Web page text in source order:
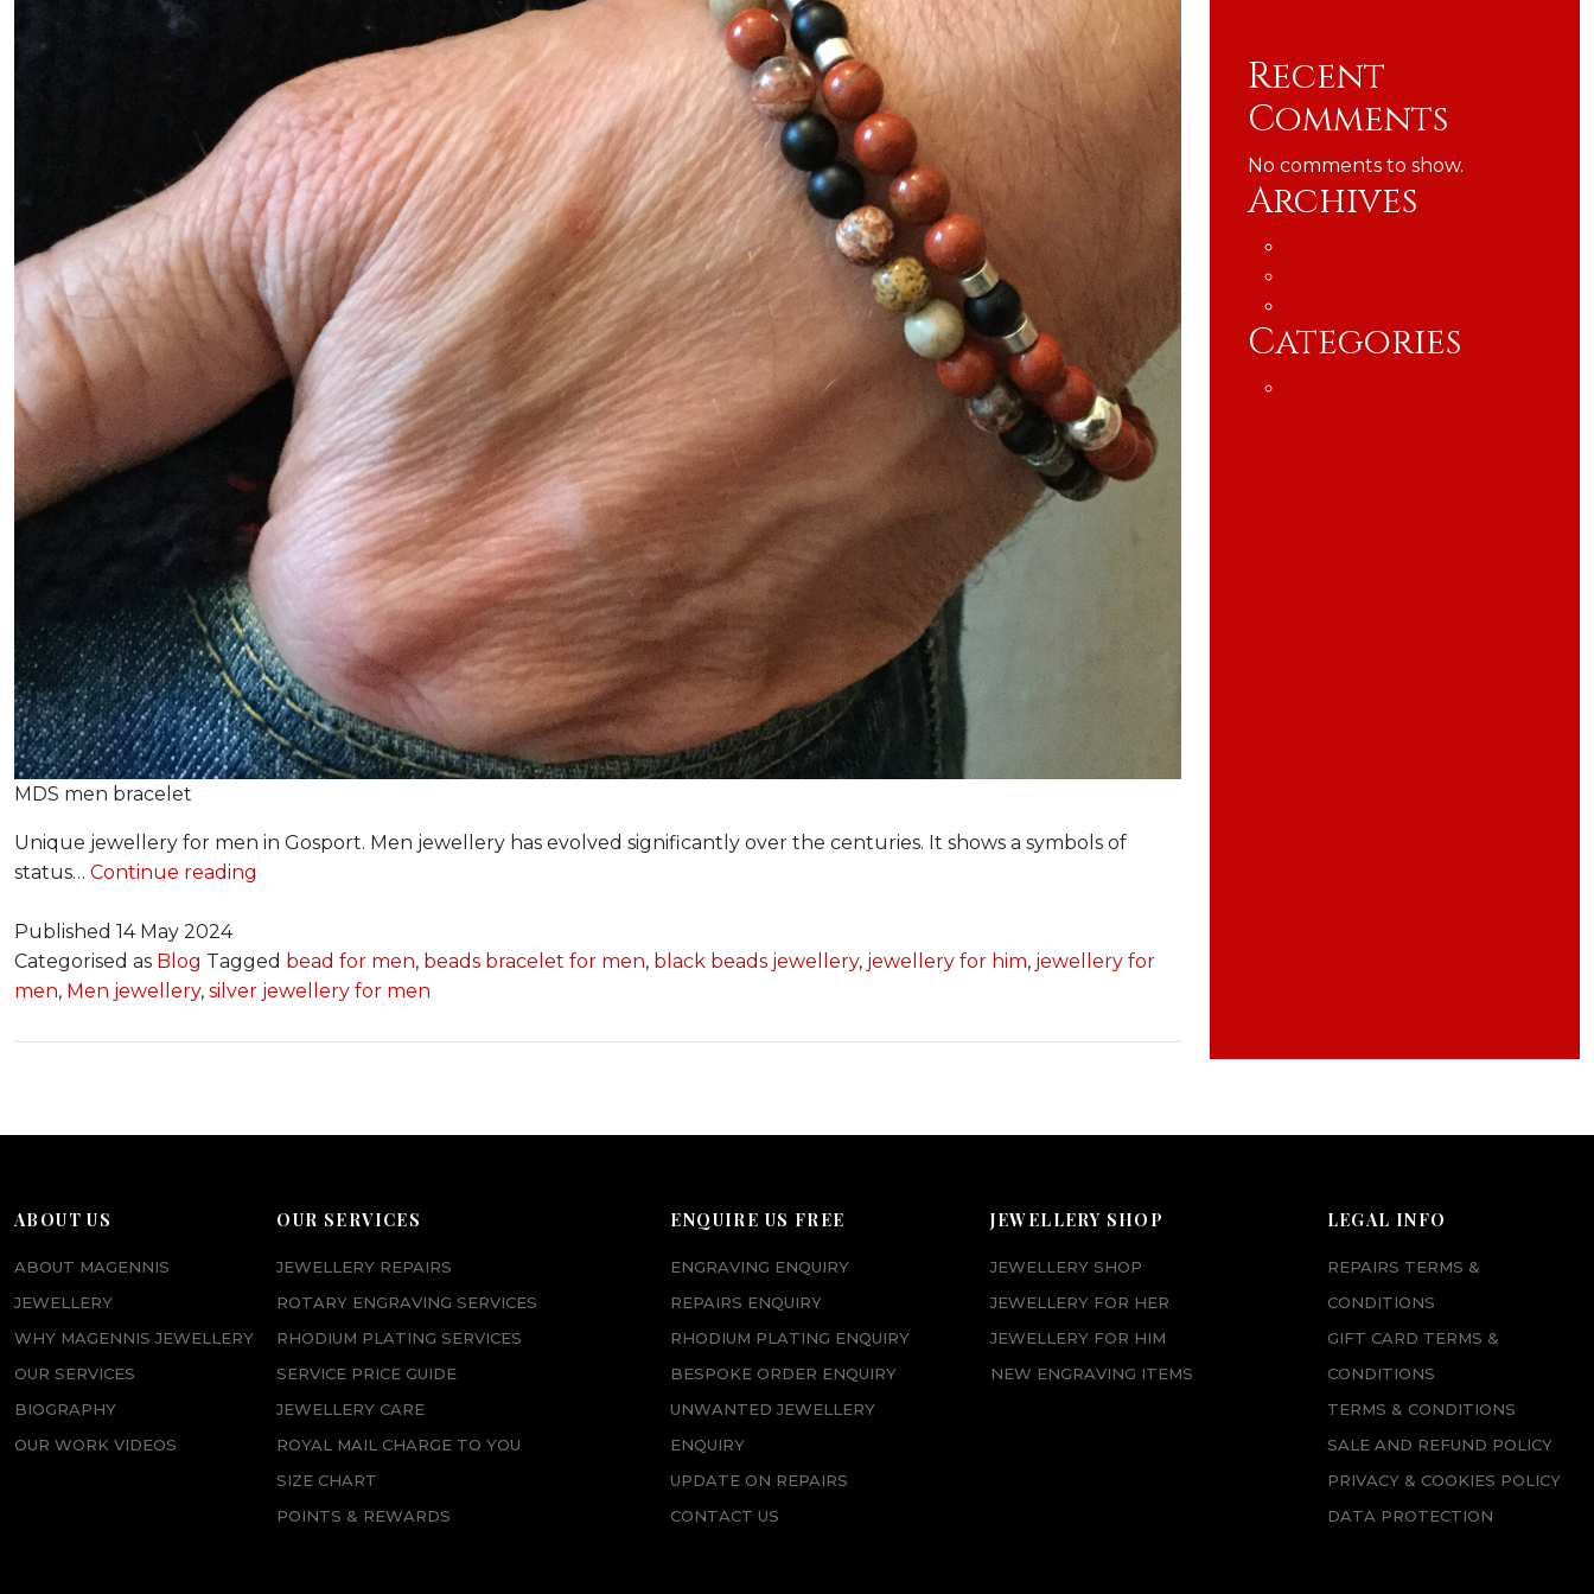
Recent
Comments
No comments to show.
Archives
Categories
MDS men bracelet
Unique jewellery for men in Gosport. Men jewellery has evolved significantly over the centuries. It shows a symbols of
status… Continue reading
Published 14 May 2024
Categorised as Blog Tagged bead for men, beads bracelet for men, black beads jewellery, jewellery for him, jewellery for
men, Men jewellery, silver jewellery for men
ABOUT US
ABOUT MAGENNIS
JEWELLERY
WHY MAGENNIS JEWELLERY
OUR SERVICES
BIOGRAPHY
OUR WORK VIDEOS
OUR SERVICES
JEWELLERY REPAIRS
ROTARY ENGRAVING SERVICES
RHODIUM PLATING SERVICES
SERVICE PRICE GUIDE
JEWELLERY CARE
ROYAL MAIL CHARGE TO YOU
SIZE CHART
POINTS & REWARDS
ENQUIRE US FREE
ENGRAVING ENQUIRY
REPAIRS ENQUIRY
RHODIUM PLATING ENQUIRY
BESPOKE ORDER ENQUIRY
UNWANTED JEWELLERY
ENQUIRY
UPDATE ON REPAIRS
CONTACT US
JEWELLERY SHOP
JEWELLERY SHOP
JEWELLERY FOR HER
JEWELLERY FOR HIM
NEW ENGRAVING ITEMS
LEGAL INFO
REPAIRS TERMS &
CONDITIONS
GIFT CARD TERMS &
CONDITIONS
TERMS & CONDITIONS
SALE AND REFUND POLICY
PRIVACY & COOKIES POLICY
DATA PROTECTION